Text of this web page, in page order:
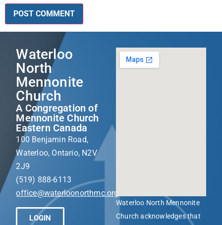
Waterloo
North
Mennonite
Church
A Congregation of
Mennonite Church
Eastern Canada
100 Benjamin Road,
Waterloo, Ontario, N2V
2J9
(519) 888-6113
office@waterloonorthmc.org
LOGIN
Waterloo North Mennonite
Church acknowledges that